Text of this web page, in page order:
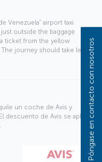
Venezuela” airport taxi
outside the baggage
ticket from the yellow
journey should take less
un coche de Avis y
descuento de Avis se aplica a
Póngase en contacto con nosotros